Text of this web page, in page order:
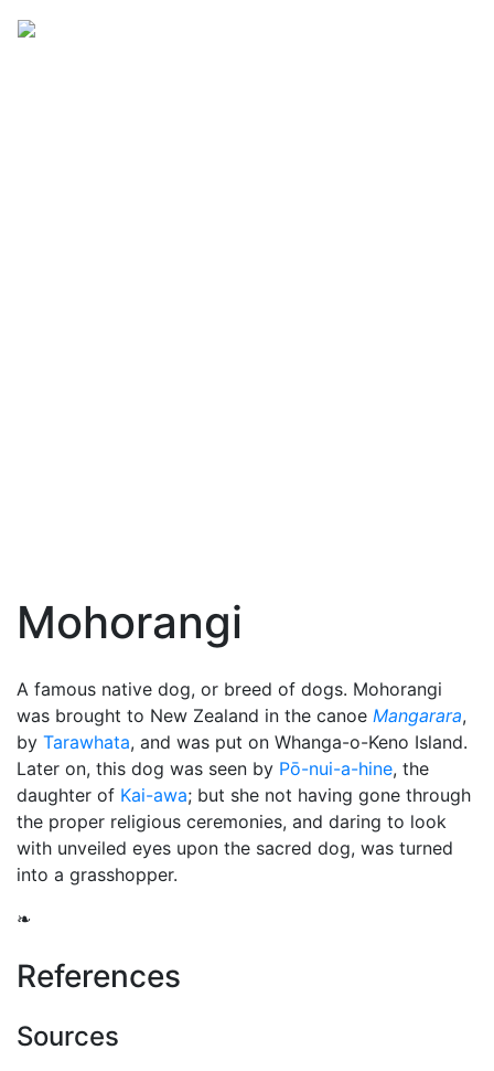
Mohorangi
A famous native dog, or breed of dogs. Mohorangi
was brought to New Zealand in the canoe Mangarara,
by Tarawhata, and was put on Whanga-o-Keno Island.
Later on, this dog was seen by Pō-nui-a-hine, the
daughter of Kai-awa; but she not having gone through
the proper religious ceremonies, and daring to look
with unveiled eyes upon the sacred dog, was turned
into a grasshopper.
❧
References
Sources